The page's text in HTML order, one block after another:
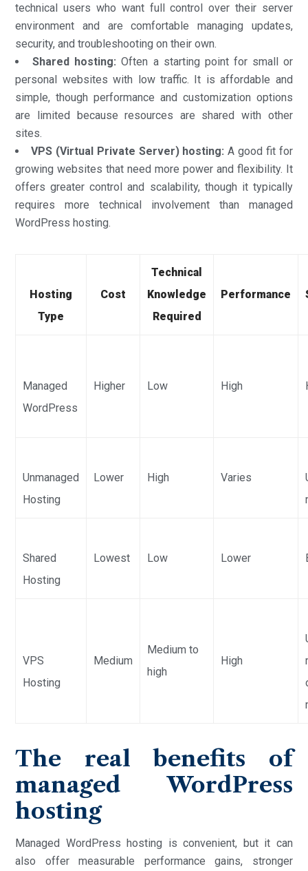
technical users who want full control over their server
environment and are comfortable managing updates,
security, and troubleshooting on their own.
Shared hosting:Often a starting point for small or
personal websites with low traffic. It is affordable and
simple, though performance and customization options
are limited because resources are shared with other
sites.
VPS (Virtual Private Server) hosting:A good fit for
growing websites that need more power and flexibility. It
offers greater control and scalability, though it typically
requires more technical involvement than managed
WordPress hosting.
Hosting
Type
Cost
Technical
Knowledge
Required
Performance
Managed
WordPress
Higher Low High
Unmanaged
Hosting
Lower High Varies
Shared
Hosting
Lowest Low Lower
VPS
Hosting
Medium
Medium to
high
High
The real benefits of
managed WordPress
hosting
Managed WordPress hosting is convenient, but it can
also offer measurable performance gains, stronger